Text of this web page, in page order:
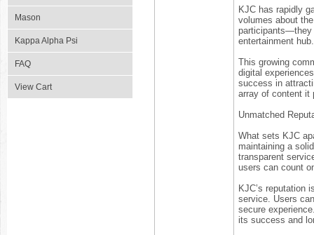
Mason
Kappa Alpha Psi
FAQ
View Cart
KJC has rapidly
volumes about
participants—they
entertainment hub.
This growing
digital
success in
array of content it
Unmatched
What sets KJC
maintaining a
transparent
users can count
KJC’s reputation
service. Users
secure
its success and